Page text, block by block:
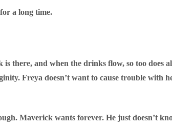
a long time.
there, and when the drinks flow, so too does
Freya doesn’t want to cause trouble with
Maverick wants forever. He just doesn’t